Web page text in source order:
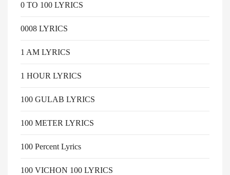
0 TO 100 LYRICS
0008 LYRICS
1 AM LYRICS
1 HOUR LYRICS
100 GULAB LYRICS
100 METER LYRICS
100 Percent Lyrics
100 VICHON 100 LYRICS